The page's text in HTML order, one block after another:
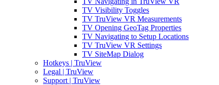
TV Visibility Toggles
TV TruView VR Measurements
TV Opening GeoTag Properties
TV Navigating to Setup Locations
TV TruView VR Settings
TV SiteMap Dialog
Hotkeys | TruView
Legal | TruView
Support | TruView